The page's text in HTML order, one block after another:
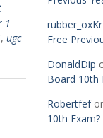
1
, ugc
rubber_oxKr
Free
DonaldDip
Board 10th
Robertfef
10th Exam?